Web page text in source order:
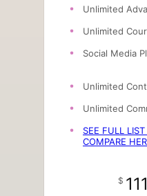
Unlimited
Unlimited
Social Media
Unlimited
Unlimited
SEE FULL
COMPARE
$ 111